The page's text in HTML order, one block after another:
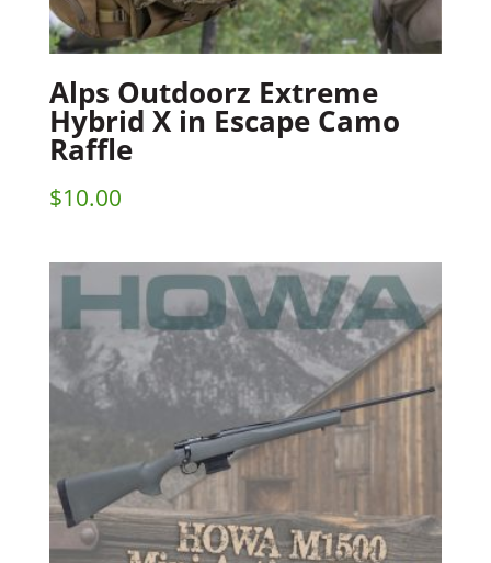
Alps Outdoorz Extreme
Hybrid X in Escape Camo
Raffle
$10.00